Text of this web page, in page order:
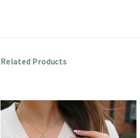
Related Products